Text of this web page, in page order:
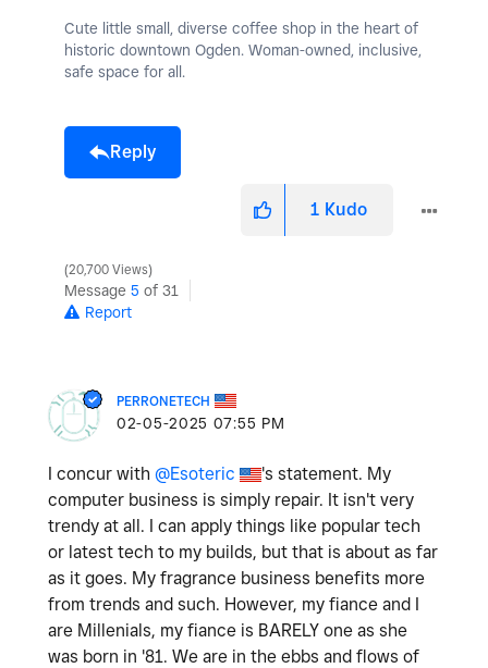
Cute little small, diverse coffee shop in the heart of
historic downtown Ogden. Woman-owned, inclusive,
safe space for all.
Reply
1 Kudo
20,700 Views
Message 5 of 31
Report
PERRONETECH
‎02-05-2025 07:55 PM
I concur with @Esoteric
's statement. My
computer business is simply repair. It isn't very
trendy at all. I can apply things like popular tech
or latest tech to my builds, but that is about as far
as it goes. My fragrance business benefits more
from trends and such. However, my fiance and I
are Millenials, my fiance is BARELY one as she
was born in '81. We are in the ebbs and flows of